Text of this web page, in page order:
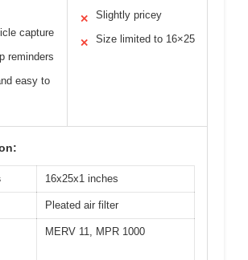
capture
reminders
easy to
✕ Slightly pricey
✕ Size limited to 16×25
16x25x1 inches
Pleated air filter
MERV 11, MPR 1000